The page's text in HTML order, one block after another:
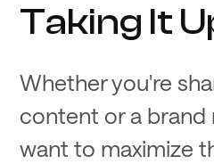
Taking It
Whether you're
content or a brand
want to maximize